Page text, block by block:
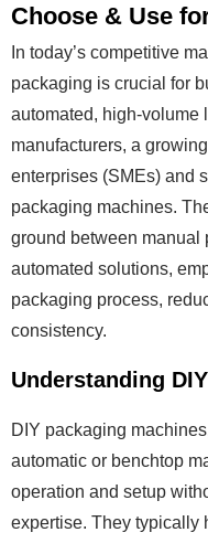
Choose & Use
In today’s competitive
packaging is crucial for
automated, high-volume
manufacturers, a
enterprises (SMEs) and
packaging machines.
ground between manual
automated solutions,
packaging process,
consistency.
Understanding
DIY packaging
automatic or benchtop
operation and setup
expertise. They typically